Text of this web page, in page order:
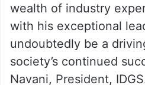
wealth of industry
with his exceptional
undoubtedly be a
society’s continued
Navani, President,